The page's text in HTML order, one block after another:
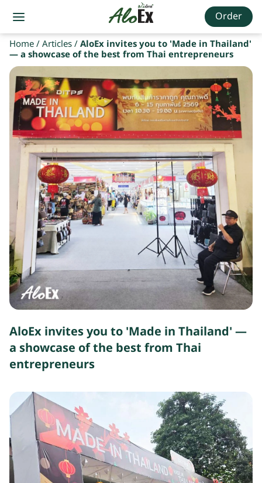
Order
Home/Articles/AloEx invites you to 'Made in Thailand'
— a showcase of the best from Thai entrepreneurs
AloEx invites you to 'Made in Thailand' —
a showcase of the best from Thai
entrepreneurs